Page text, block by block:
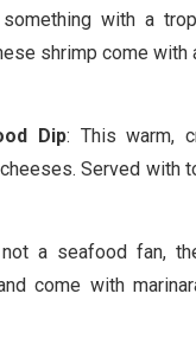
with a
shrimp come with
Dip: This warm,
Served with
a seafood fan,
come with